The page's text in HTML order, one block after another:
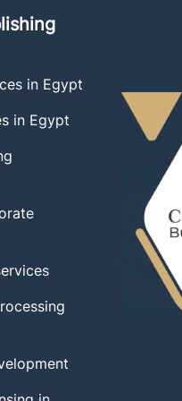
in Egypt
in Egypt